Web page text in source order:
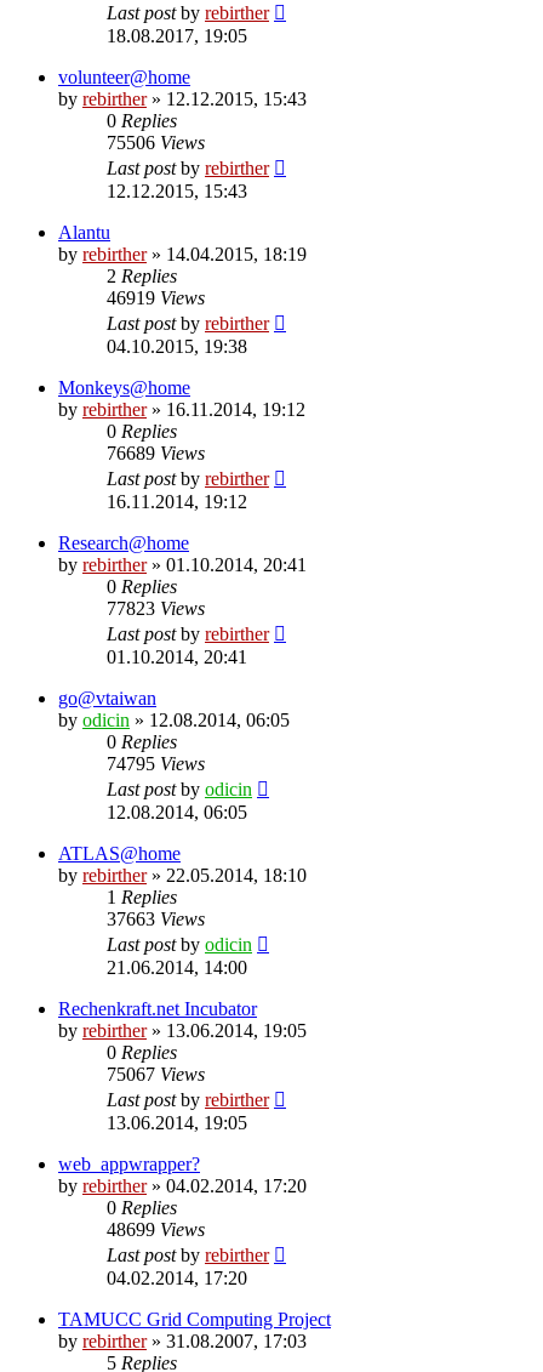
Last postby rebirther
18.08.2017, 19:05
volunteer@home
by rebirther» 12.12.2015, 15:43
0 Replies
75506 Views
Last postby rebirther
12.12.2015, 15:43
Alantu
by rebirther» 14.04.2015, 18:19
2 Replies
46919 Views
Last postby rebirther
04.10.2015, 19:38
Monkeys@home
by rebirther» 16.11.2014, 19:12
0 Replies
76689 Views
Last postby rebirther
16.11.2014, 19:12
Research@home
by rebirther» 01.10.2014, 20:41
0 Replies
77823 Views
Last postby rebirther
01.10.2014, 20:41
go@vtaiwan
by odicin » 12.08.2014, 06:05
0 Replies
74795 Views
Last postby odicin
12.08.2014, 06:05
ATLAS@home
by rebirther» 22.05.2014, 18:10
1 Replies
37663 Views
Last postby odicin
21.06.2014, 14:00
Rechenkraft.net Incubator
by rebirther» 13.06.2014, 19:05
0 Replies
75067 Views
Last postby rebirther
13.06.2014, 19:05
web_appwrapper?
by rebirther» 04.02.2014, 17:20
0 Replies
48699 Views
Last postby rebirther
04.02.2014, 17:20
TAMUCC Grid Computing Project
by rebirther» 31.08.2007, 17:03
5 Replies